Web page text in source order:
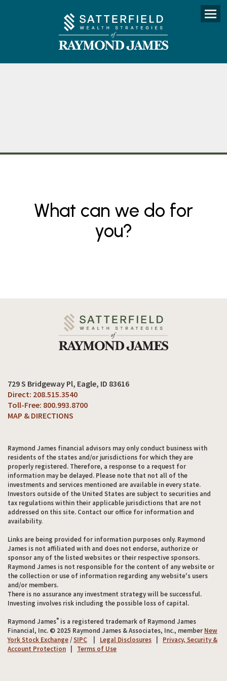
Menu
What can we do for
you?
729 S Bridgeway Pl Eagle, ID 83616
208.515.3540
800.993.8700
MAP & DIRECTIONS
Raymond James financial advisors may only conduct business with
residents of the states and/or jurisdictions for which they are
properly registered. Therefore, a response to a request for
information may be delayed. Please note that not all of the
investments and services mentioned are available in every state.
Investors outside of the United States are subject to securities and
tax regulations within their applicable jurisdictions that are not
addressed on this site. Contact our office for information and
availability.
Links are being provided for information purposes only. Raymond
James is not affiliated with and does not endorse, authorize or
sponsor any of the listed websites or their respective sponsors.
Raymond James is not responsible for the content of any website or
the collection or use of information regarding any website's users
and/or members.
There is no assurance any investment strategy will be successful.
Investing involves risk including the possible loss of capital.
Raymond James® is a registered trademark of Raymond James
Financial, Inc. © 2025 Raymond James & Associates, Inc., member New
York Stock Exchange/SIPC Legal Disclosures
Privacy, Security &
Account Protection
Terms of Use